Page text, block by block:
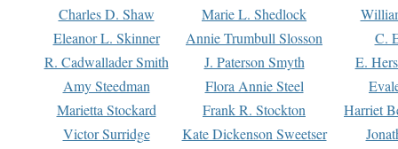
Charles D. Shaw
Marie L. Shedlock
Eleanor L. Skinner
Annie Trumbull Slosson
C.
R. Cadwallader Smith
J. Paterson Smyth
E.
Amy Steedman
Flora Annie Steel
Marietta Stockard
Frank R. Stockton
Harriet
Victor Surridge
Kate Dickenson Sweetser